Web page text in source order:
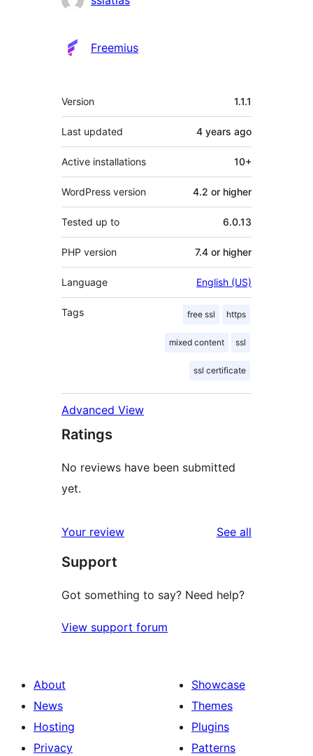
Freemius
Meta
Version 1.1.1
Last updated 4 years ago
Active installations 10+
WordPress version 4.2 or higher
Tested up to 6.0.13
PHP version 7.4 or higher
Language English (US)
Tags free ssl https
mixed content ssl
ssl certificate
Advanced View
Ratings
No reviews have been submitted
yet.
Your review See all
Support
Got something to say? Need help?
View support forum
About
News
Hosting
Privacy
Showcase
Themes
Plugins
Patterns